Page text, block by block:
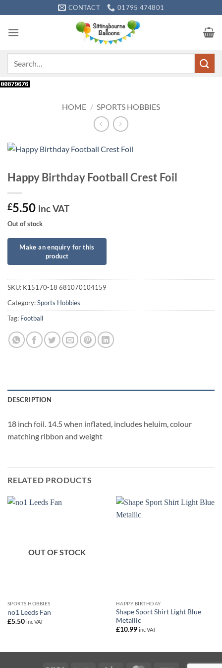
to
content
CONTACT 01795 474801
HOME / SPORTS HOBBIES
Happy Birthday Football Crest Foil
£5.50 inc VAT
Out of stock
SKU: K15170-18 681070104159
Category:Sports Hobbies
Tag: Football
DESCRIPTION
18 inch foil. 14.5 when inflated, includes heluim, colour
matching ribbon and weight
RELATED PRODUCTS
OUT OF STOCK
SPORTS HOBBIES
no1 Leeds Fan
£5.50 inc VAT
HAPPY BIRTHDAY
Shape Sport Shirt Light Blue
Metallic
£10.99 inc VAT